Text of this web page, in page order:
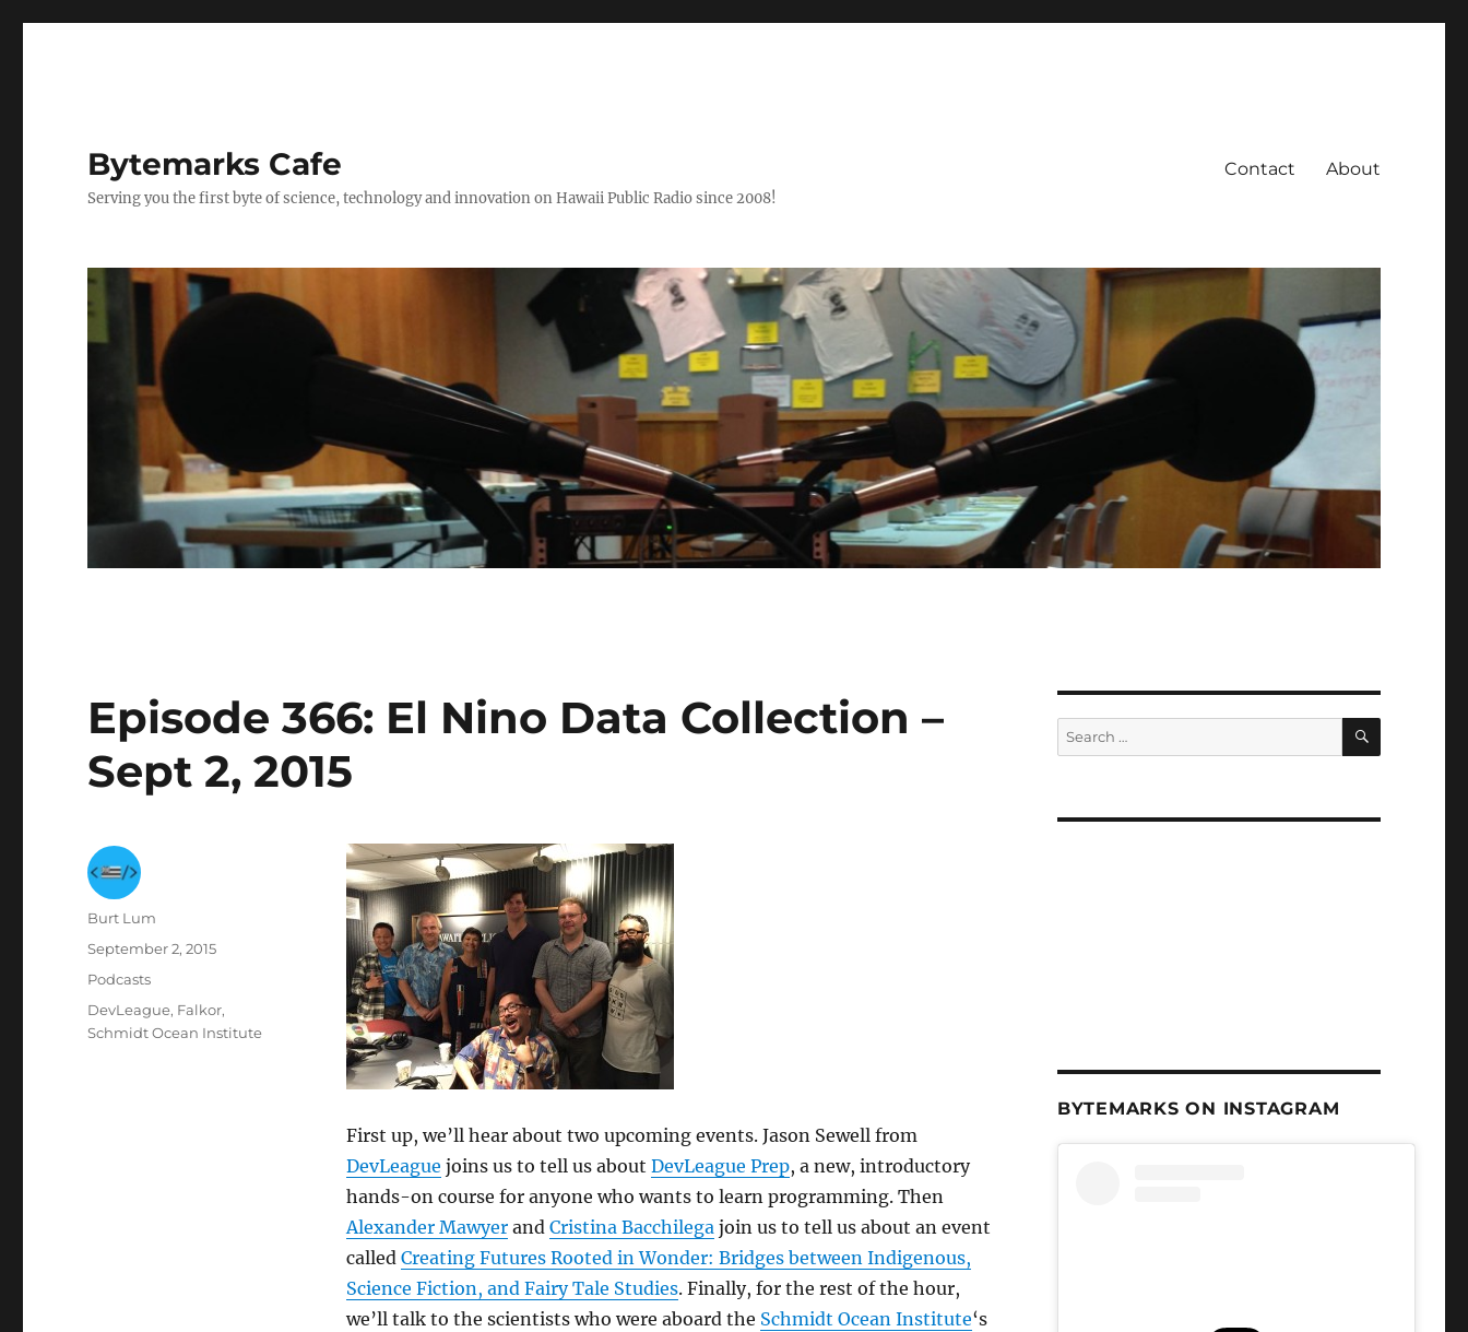
Bytemarks Cafe
Serving you the first byte of science, technology and innovation on Hawaii Public Radio since 2008!
Contact About
Episode 366: El Nino Data Collection –
Sept 2, 2015
First up, we’ll hear about two upcoming events. Jason Sewell from
DevLeague joins us to tell us about DevLeague Prep, a new, introductory
hands-on course for anyone who wants to learn programming. Then
Alexander Mawyerand Cristina Bacchilegajoin us to tell us about an event
called Creating Futures Rooted in Wonder: Bridges between Indigenous,
Science Fiction, and Fairy Tale Studies. Finally, for the rest of the hour,
we’ll talk to the scientists who were aboard the Schmidt Ocean Institute‘s
Author
Burt Lum
Posted
September 2, 2015
Categories
Podcasts
Tags
DevLeague, Falkor,
Schmidt Ocean Institute
Search
for:
SEARCH
BYTEMARKS ON INSTAGRAM